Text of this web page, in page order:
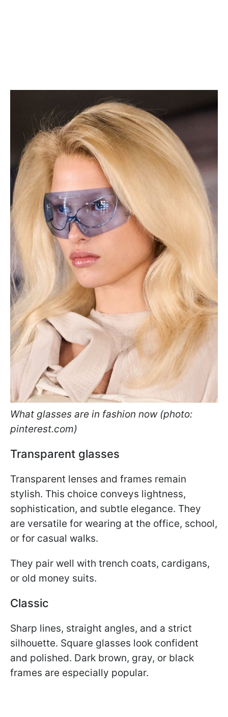
What glasses are in fashion now (photo:
pinterest.com)
Transparent glasses
Transparent lenses and frames remain
stylish. This choice conveys lightness,
sophistication, and subtle elegance. They
are versatile for wearing at the office, school,
or for casual walks.
They pair well with trench coats, cardigans,
or old money suits.
Classic
Sharp lines, straight angles, and a strict
silhouette. Square glasses look confident
and polished. Dark brown, gray, or black
frames are especially popular.